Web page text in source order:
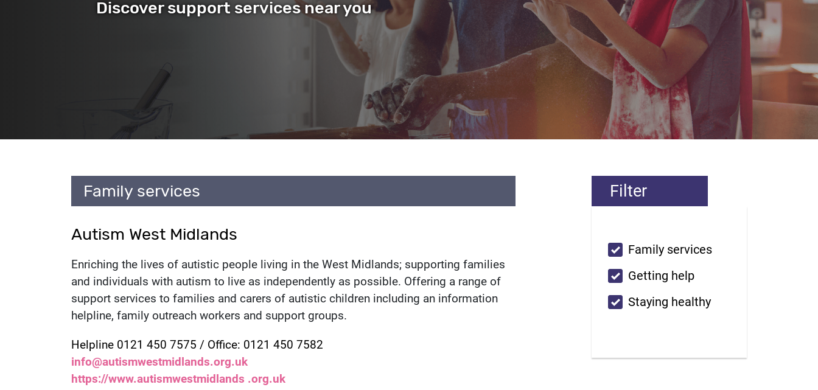
Discover support services near you
Filter
Family services
Custom checkbox
Getting help
Custom checkbox
Staying healthy
Custom checkbox
Service listings
Family services
Autism West Midlands
Enriching the lives of autistic people living in the West Midlands; supporting families
and individuals with autism to live as independently as possible. Offering a range of
support services to families and carers of autistic children including an information
helpline, family outreach workers and support groups.
Contact number:
Helpline 0121 450 7575 / Office: 0121 450 7582
Email:
info@autismwestmidlands.org.uk
Website:
https://www.autismwestmidlands .org.uk